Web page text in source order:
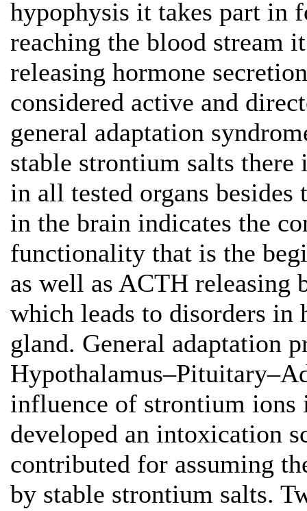
hypophysis it takes part in
reaching the blood stream
releasing hormone
considered active and
general adaptation
stable strontium salts there
in all tested organs
in the brain indicates the
functionality that is the
as well as ACTH releasing
which leads to disorders in
gland. General adaptation
influence of strontium ions
developed an intoxication
contributed for assuming
by stable strontium salts.